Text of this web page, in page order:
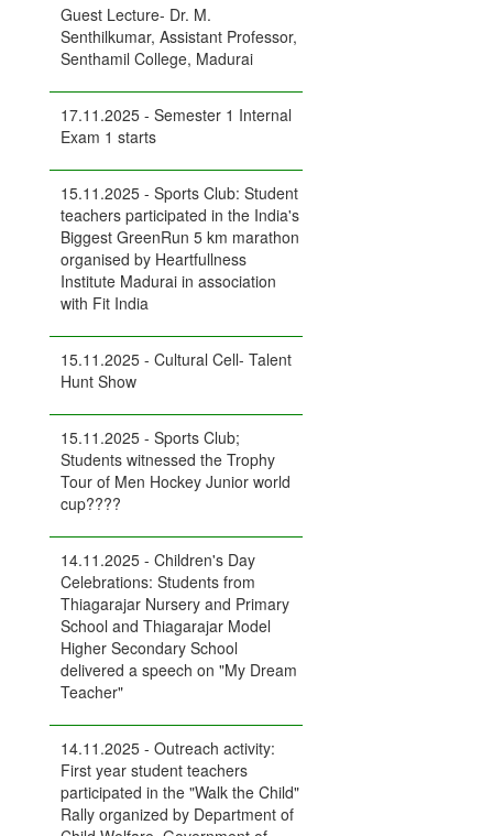
Guest Lecture- Dr. M.
Senthilkumar, Assistant Professor,
Senthamil College, Madurai
17.11.2025 - Semester 1 Internal
Exam 1 starts
15.11.2025 - Sports Club: Student
teachers participated in the India's
Biggest GreenRun 5 km marathon
organised by Heartfullness
Institute Madurai in association
with Fit India
15.11.2025 - Cultural Cell- Talent
Hunt Show
15.11.2025 - Sports Club;
Students witnessed the Trophy
Tour of Men Hockey Junior world
cup????
14.11.2025 - Children's Day
Celebrations: Students from
Thiagarajar Nursery and Primary
School and Thiagarajar Model
Higher Secondary School
delivered a speech on "My Dream
Teacher"
14.11.2025 - Outreach activity:
First year student teachers
participated in the "Walk the Child"
Rally organized by Department of